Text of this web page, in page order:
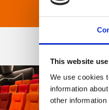
This website
We use cookies
information
other